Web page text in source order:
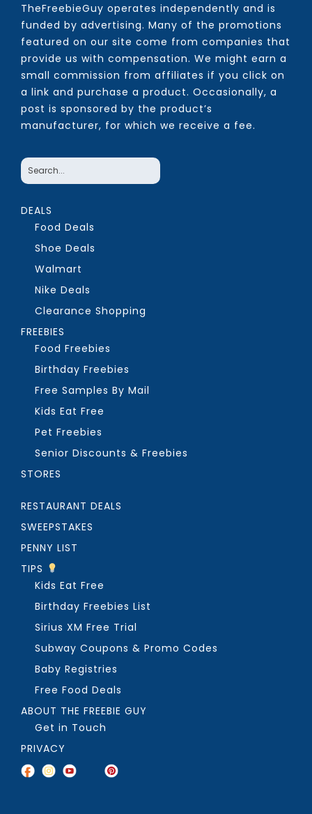
TheFreebieGuy operates independently and is
funded by advertising. Many of the promotions
featured on our site come from companies that
provide us with compensation. We might earn a
small commission from affiliates if you click on
a link and purchase a product. Occasionally, a
post is sponsored by the product’s
manufacturer, for which we receive a fee.
DEALS
Food Deals
Shoe Deals
Walmart
Nike Deals
Clearance Shopping
FREEBIES
Food Freebies
Birthday Freebies
Free Samples By Mail
Kids Eat Free
Pet Freebies
Senior Discounts & Freebies
STORES
RESTAURANT DEALS
SWEEPSTAKES
PENNY LIST
TIPS
Kids Eat Free
Birthday Freebies List
Sirius XM Free Trial
Subway Coupons & Promo Codes
Baby Registries
Free Food Deals
ABOUT THE FREEBIE GUY
Get in Touch
PRIVACY